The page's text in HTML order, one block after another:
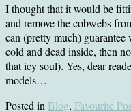
I thought that it would be
and remove the cobwebs
can (pretty much)
cold and dead inside, then
that icy soul). Yes, dear
models…
Posted in Blog, Favourite